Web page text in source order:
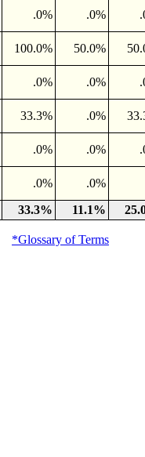
.0% .0%
100.0% 50.0%
.0% .0%
33.3% .0%
.0% .0%
.0%
.0%
33.3% 11.1%
*Glossary of Terms